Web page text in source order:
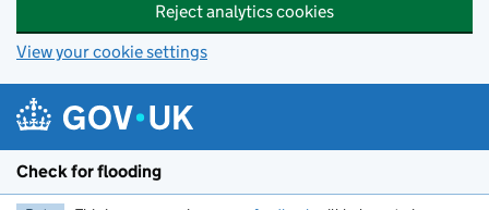
Reject analytics cookies
View your cookie settings
Check for flooding